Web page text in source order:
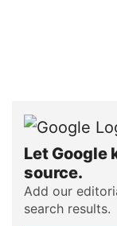
Let Google
source.
Add our
search results.